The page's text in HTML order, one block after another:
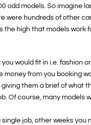
odd models. So imagine
were hundreds of other
high that models work
would fit in i.e. fashion
money from you booking
them a brief of what
Of course, many models
job, other weeks you